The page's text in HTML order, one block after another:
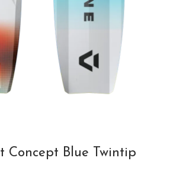
Concept Blue Twintip